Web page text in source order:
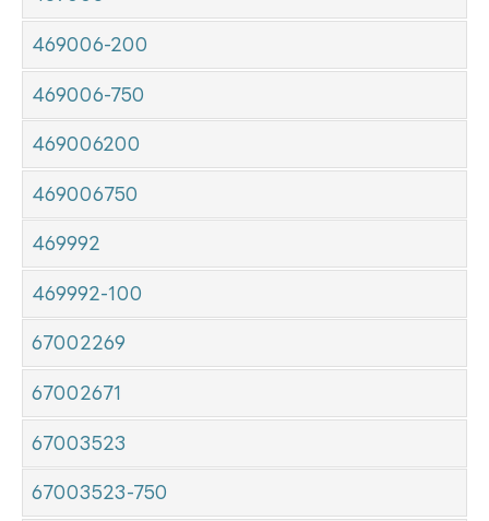
469006-200
469006-750
469006200
469006750
469992
469992-100
67002269
67002671
67003523
67003523-750